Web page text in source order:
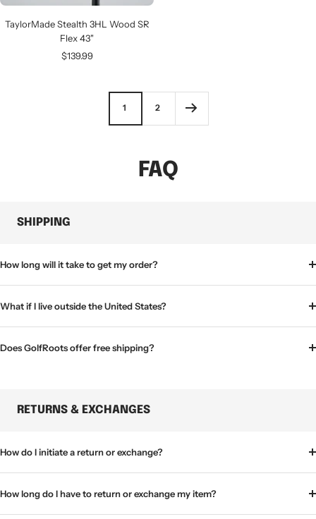
TaylorMade Stealth 3HL Wood SR
Flex 43"
Sale
$139.99
1 2
FAQ
SHIPPING
How long will it take to get my order?
What if I live outside the United States?
Does GolfRoots offer free shipping?
RETURNS & EXCHANGES
How do I initiate a return or exchange?
How long do I have to return or exchange my item?